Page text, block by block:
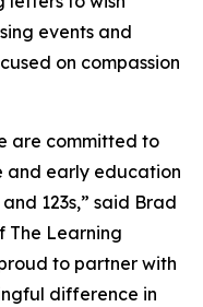
events and
on compassion
are committed to
and early education
123s,” said Brad
The Learning
to partner with
difference in